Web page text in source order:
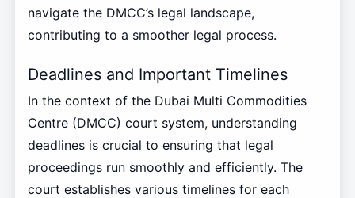
navigate the DMCC’s legal landscape,
contributing to a smoother legal process.
Deadlines and Important Timelines
In the context of the Dubai Multi Commodities
Centre (DMCC) court system, understanding
deadlines is crucial to ensuring that legal
proceedings run smoothly and efficiently. The
court establishes various timelines for each